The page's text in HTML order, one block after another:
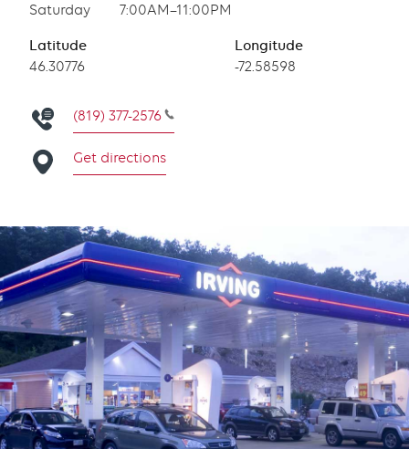
Saturday
7:00AM–11:00PM
Latitude
Latitude
46.30776
Longitude
Longitude
-72.58598
(819) 377-2576
Get directions